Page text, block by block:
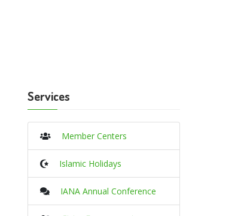
Services
Member Centers
Islamic Holidays
IANA Annual Conference